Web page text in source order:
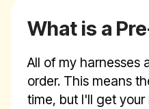
What is a
All of my harnesses
order. This means
time, but I'll get